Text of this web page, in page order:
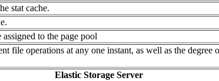
stat cache.
to the page pool
file operations at any one instant, as well as the
Elastic Storage Server